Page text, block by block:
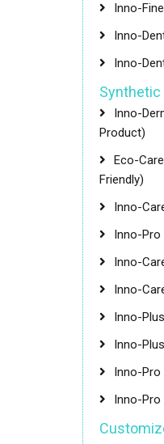
Inno-
Inno-
Inno-
Synthetic
Inno-
Product)
Eco-
Friendly)
Inno-
Inno-Pro
Inno-
Inno-
Inno-
Inno-
Inno-Pro
Inno-Pro